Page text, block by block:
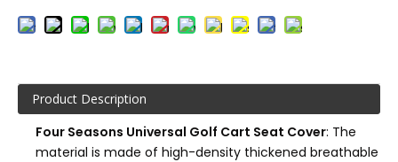
Product Description
Four Seasons Universal Golf Cart Seat Cover: The
material is made of high-density thickened breathable